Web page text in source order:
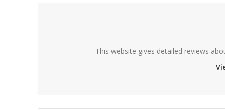
This website gives detailed reviews